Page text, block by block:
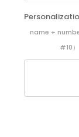
name +
#10）